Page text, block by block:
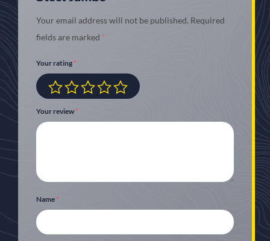
Your email address will not be published. Required
fields are marked *
Your rating *
Your review*
Name*